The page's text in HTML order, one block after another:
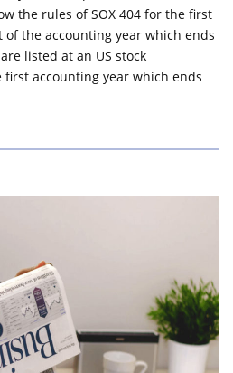
the rules of SOX 404 for the first
the accounting year which ends
listed at an US stock
accounting year which ends